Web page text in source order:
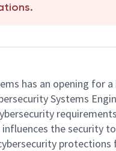
has an opening for a
Systems
the security